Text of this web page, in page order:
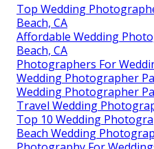
Top Wedding
Beach, CA
Affordable Wedding
Beach, CA
Photographers For
Wedding Photographer
Wedding Photographer
Travel Wedding
Top 10 Wedding
Beach Wedding